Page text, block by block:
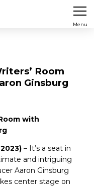
Menu
Room
Ginsburg
with
– It’s a seat in
and intriguing
Aaron Ginsburg
center stage on